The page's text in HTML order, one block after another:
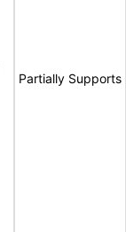
Partially Supports